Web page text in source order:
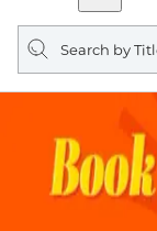
Search
query